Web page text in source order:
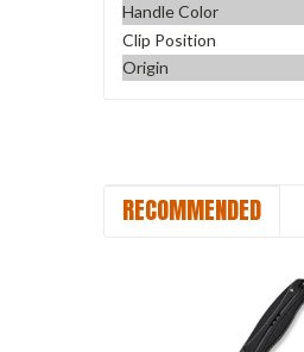
Handle Color
Clip Position
Origin
RECOMMENDED